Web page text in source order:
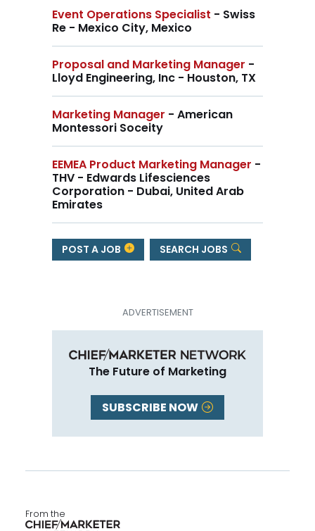
Event Operations Specialist - Swiss
Re - Mexico City, Mexico
Proposal and Marketing Manager -
Lloyd Engineering, Inc - Houston, TX
Marketing Manager - American
Montessori Soceity
EEMEA Product Marketing Manager -
THV - Edwards Lifesciences
Corporation - Dubai, United Arab
Emirates
POST A JOB SEARCH JOBS
The Future of Marketing
SUBSCRIBE NOW
From the